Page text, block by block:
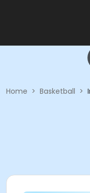
Home > Basketball >